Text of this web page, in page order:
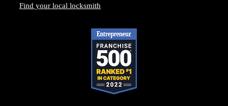
Find your local locksmith